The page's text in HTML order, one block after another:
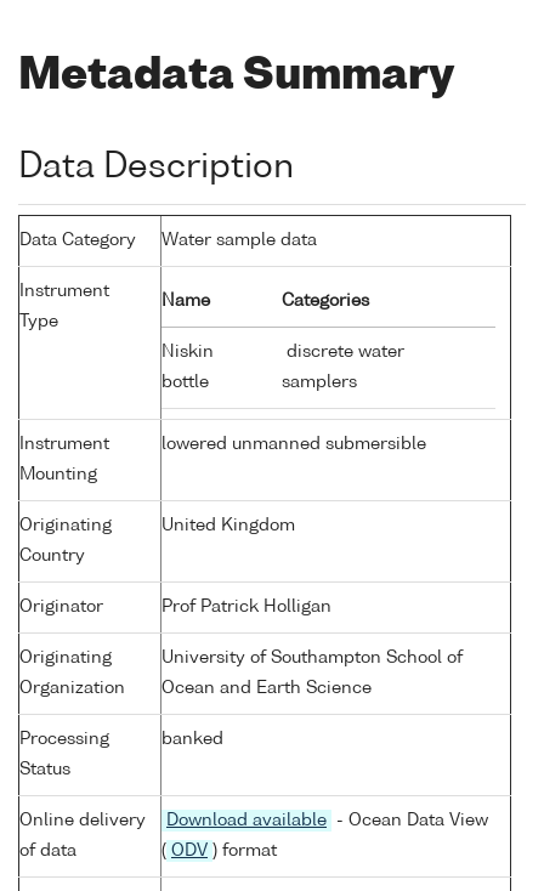
Metadata Summary
Data Description
Data Category Water sample data
Instrument
Type
Name Categories
Niskin
bottle
discrete water
samplers
Instrument
Mounting
lowered unmanned submersible
Originating
Country
United Kingdom
Originator Prof Patrick Holligan
Originating
Organization
University of Southampton School of
Ocean and Earth Science
Processing
Status
banked
Online delivery
of data
Download available
- Ocean Data View
( ODV ) format